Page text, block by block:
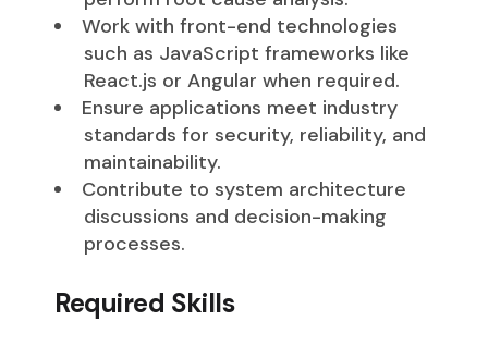
Work with front-end technologies
such as JavaScript frameworks like
React.js or Angular when required.
Ensure applications meet industry
standards for security, reliability, and
maintainability.
Contribute to system architecture
discussions and decision-making
processes.
Required Skills